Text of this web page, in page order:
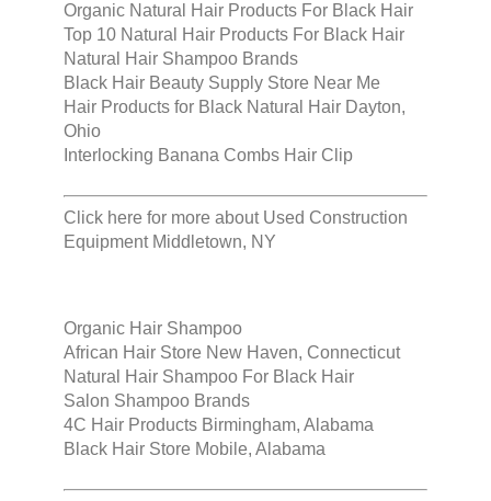
Organic Natural Hair Products For Black Hair
Top 10 Natural Hair Products For Black Hair
Natural Hair Shampoo Brands
Black Hair Beauty Supply Store Near Me
Hair Products for Black Natural Hair Dayton,
Ohio
Interlocking Banana Combs Hair Clip
Click here for more about Used Construction
Equipment Middletown, NY
Organic Hair Shampoo
African Hair Store New Haven, Connecticut
Natural Hair Shampoo For Black Hair
Salon Shampoo Brands
4C Hair Products Birmingham, Alabama
Black Hair Store Mobile, Alabama